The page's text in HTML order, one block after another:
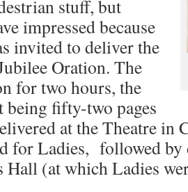
stuff, but
impressed because
invited to deliver the
Oration. The
for two hours, the
being fifty-two pages
at the Theatre in
for Ladies, followed by
Hall (at which Ladies